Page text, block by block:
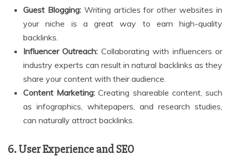
Guest Blogging:Writing articles for other websites in
your niche is a great way to earn high-quality
backlinks.
Influencer Outreach: Collaborating with influencers or
industry experts can result in natural backlinks as they
share your content with their audience.
Content Marketing: Creating shareable content, such
as infographics, whitepapers, and research studies,
can naturally attract backlinks.
6. User Experience and SEO